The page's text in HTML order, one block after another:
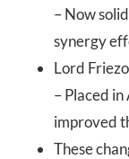
– Now
synergy
Lord
– Placed
improved
These